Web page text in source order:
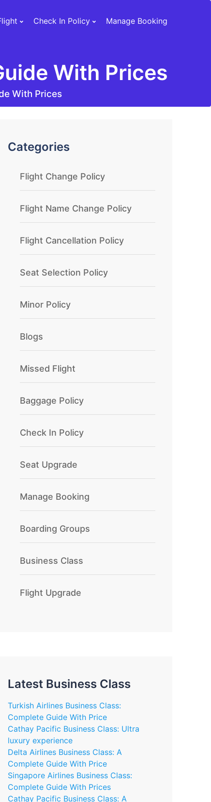
Check In Policy Manage Booking
With Prices
With Prices
Categories
Flight Change Policy
Flight Name Change Policy
Flight Cancellation Policy
Seat Selection Policy
Minor Policy
Blogs
Missed Flight
Baggage Policy
Check In Policy
Seat Upgrade
Manage Booking
Boarding Groups
Business Class
Flight Upgrade
Latest Business Class
Turkish Airlines Business Class:
Complete Guide With Price
Cathay Pacific Business Class: Ultra
luxury experience
Delta Airlines Business Class: A
Complete Guide With Price
Singapore Airlines Business Class:
Complete Guide With Prices
Cathay Pacific Business Class: A